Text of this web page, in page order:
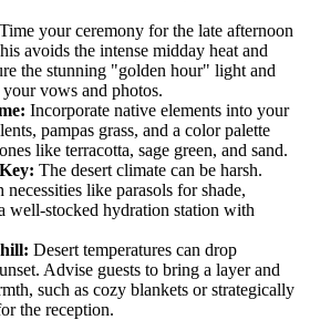
Time your ceremony for the late afternoon
avoids the intense midday heat and
the stunning "golden hour" light and
vows and photos.
Incorporate native elements into your
pampas grass, and a color palette
like terracotta, sage green, and sand.
The desert climate can be harsh.
like parasols for shade,
well-stocked hydration station with
Desert temperatures can drop
Advise guests to bring a layer and
such as cozy blankets or strategically
the reception.